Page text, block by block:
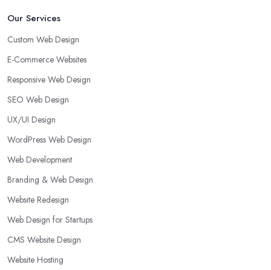
Our Services
Custom Web Design
E-Commerce Websites
Responsive Web Design
SEO Web Design
UX/UI Design
WordPress Web Design
Web Development
Branding & Web Design
Website Redesign
Web Design for Startups
CMS Website Design
Website Hosting